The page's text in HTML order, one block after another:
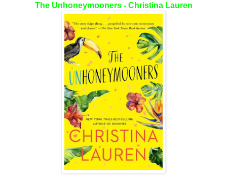
The Unhoneymooners - Christina Lauren